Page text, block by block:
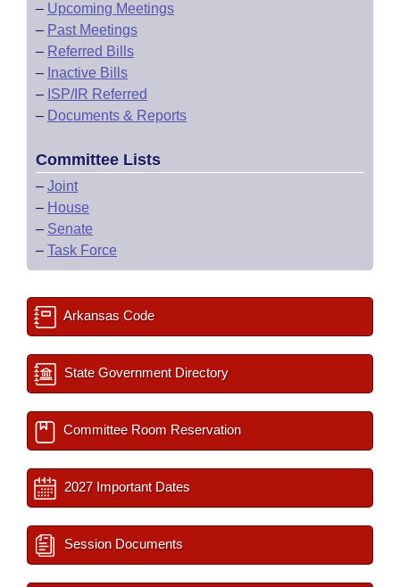
– Upcoming Meetings
– Past Meetings
– Referred Bills
– Inactive Bills
– ISP/IR Referred
– Documents & Reports
Committee Lists
– Joint
– House
– Senate
– Task Force
Arkansas Code
State Government Directory
Committee Room Reservation
2027 Important Dates
Session Documents